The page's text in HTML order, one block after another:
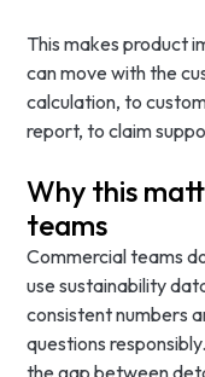
This makes product
can move with the
calculation, to
report, to claim
Why this
teams
Commercial teams
use sustainability
consistent numbers
questions
the gap between